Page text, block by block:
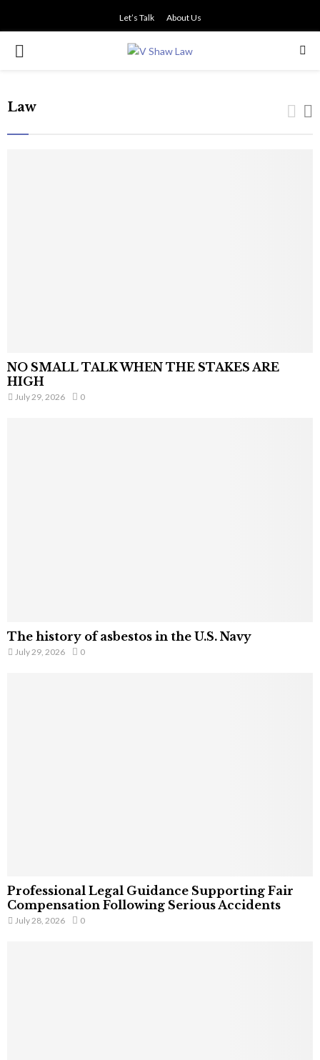
Let’s Talk About Us
PRIMARY
Law
NO SMALL TALK WHEN THE STAKES ARE
HIGH
July 29, 2026 0
The history of asbestos in the U.S. Navy
July 29, 2026 0
Professional Legal Guidance Supporting Fair
Compensation Following Serious Accidents
July 28, 2026 0